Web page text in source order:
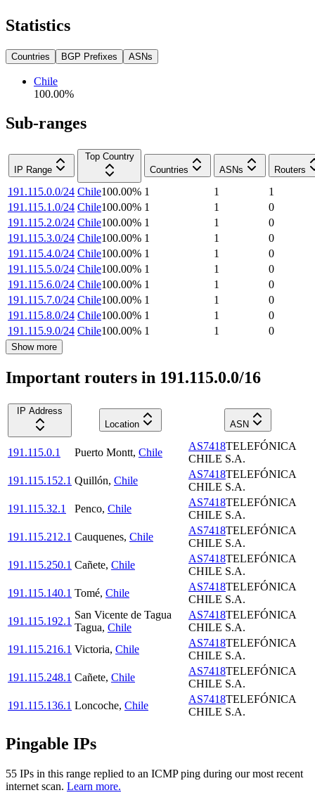
Statistics
Countries BGP Prefixes ASNs
Chile
100.00%
Sub-ranges
IP Range
Top Country
Countries
ASNs Routers
191.115.0.0/24 Chile100.00% 1 1
1
191.115.1.0/24 Chile100.00% 1 1
0
191.115.2.0/24 Chile100.00% 1 1
0
191.115.3.0/24 Chile100.00% 1 1
0
191.115.4.0/24 Chile100.00% 1 1
0
191.115.5.0/24 Chile100.00% 1 1
0
191.115.6.0/24 Chile100.00% 1 1
0
191.115.7.0/24 Chile100.00% 1 1
0
191.115.8.0/24 Chile100.00% 1 1
0
191.115.9.0/24 Chile100.00% 1 1 0
Show more
Important routers in 191.115.0.0/16
IP Address
Location
ASN
191.115.0.1 Puerto Montt, Chile
AS7418TELEFÓNICA
CHILE S.A.
191.115.152.1 Quillón, Chile
AS7418TELEFÓNICA
CHILE S.A.
191.115.32.1
Penco, Chile
AS7418TELEFÓNICA
CHILE S.A.
191.115.212.1 Cauquenes, Chile
AS7418TELEFÓNICA
CHILE S.A.
191.115.250.1 Cañete, Chile
AS7418TELEFÓNICA
CHILE S.A.
191.115.140.1 Tomé, Chile
AS7418TELEFÓNICA
CHILE S.A.
191.115.192.1
San Vicente de Tagua
Tagua, Chile
AS7418TELEFÓNICA
CHILE S.A.
191.115.216.1 Victoria, Chile
AS7418TELEFÓNICA
CHILE S.A.
191.115.248.1 Cañete, Chile
AS7418TELEFÓNICA
CHILE S.A.
191.115.136.1 Loncoche, Chile
AS7418TELEFÓNICA
CHILE S.A.
Pingable IPs
55 IPs in this range replied to an ICMP ping during our most recent
internet scan. Learn more.